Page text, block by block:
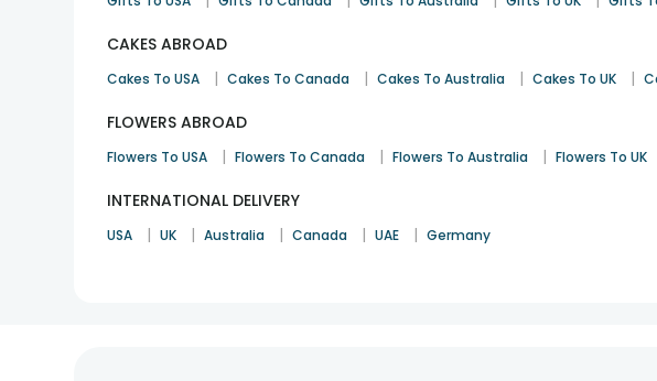
CAKES ABROAD
Cakes To USA | Cakes To Canada | Cakes To Australia | Cakes To UK |
FLOWERS ABROAD
Flowers To USA | Flowers To Canada | Flowers To Australia | Flowers To UK
INTERNATIONAL DELIVERY
USA | UK | Australia | Canada | UAE | Germany